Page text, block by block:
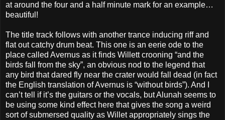
at around the four and a half minute mark for an example…
beautiful!
The title track follows with another trance inducing riff and
flat out catchy drum beat. This one is an eerie ode to the
place called Avernus as it finds Willett crooning “and the
birds fall from the sky”, an obvious nod to the legend that
any bird that dared fly near the crater would fall dead (in fact
the English translation of Avernus is “without birds”). And I
can’t tell if it’s the guitars or the vocals, but Alunah seems to
be using some kind effect here that gives the song a weird
sort of submersed quality as Willet appropriately sings the